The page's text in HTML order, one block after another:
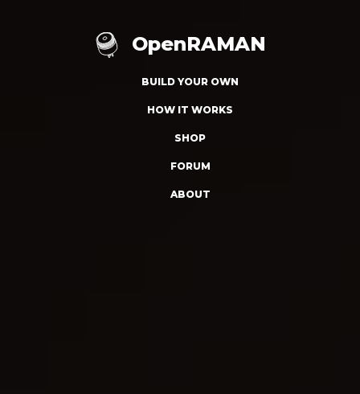
OpenRAMAN
BUILD YOUR OWN
HOW IT WORKS
SHOP
FORUM
ABOUT